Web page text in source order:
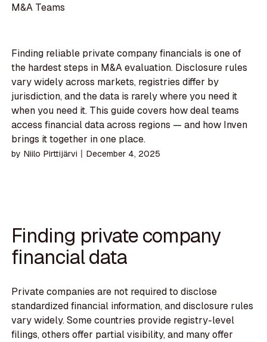
M&A Teams
Finding reliable private company financials is one of
the hardest steps in M&A evaluation. Disclosure rules
vary widely across markets, registries differ by
jurisdiction, and the data is rarely where you need it
when you need it. This guide covers how deal teams
access financial data across regions — and how Inven
brings it together in one place.
by Niilo Pirttijärvi 〡 December 4, 2025
Finding private company
financial data
Private companies are not required to disclose
standardized financial information, and disclosure rules
vary widely. Some countries provide registry-level
filings, others offer partial visibility, and many offer